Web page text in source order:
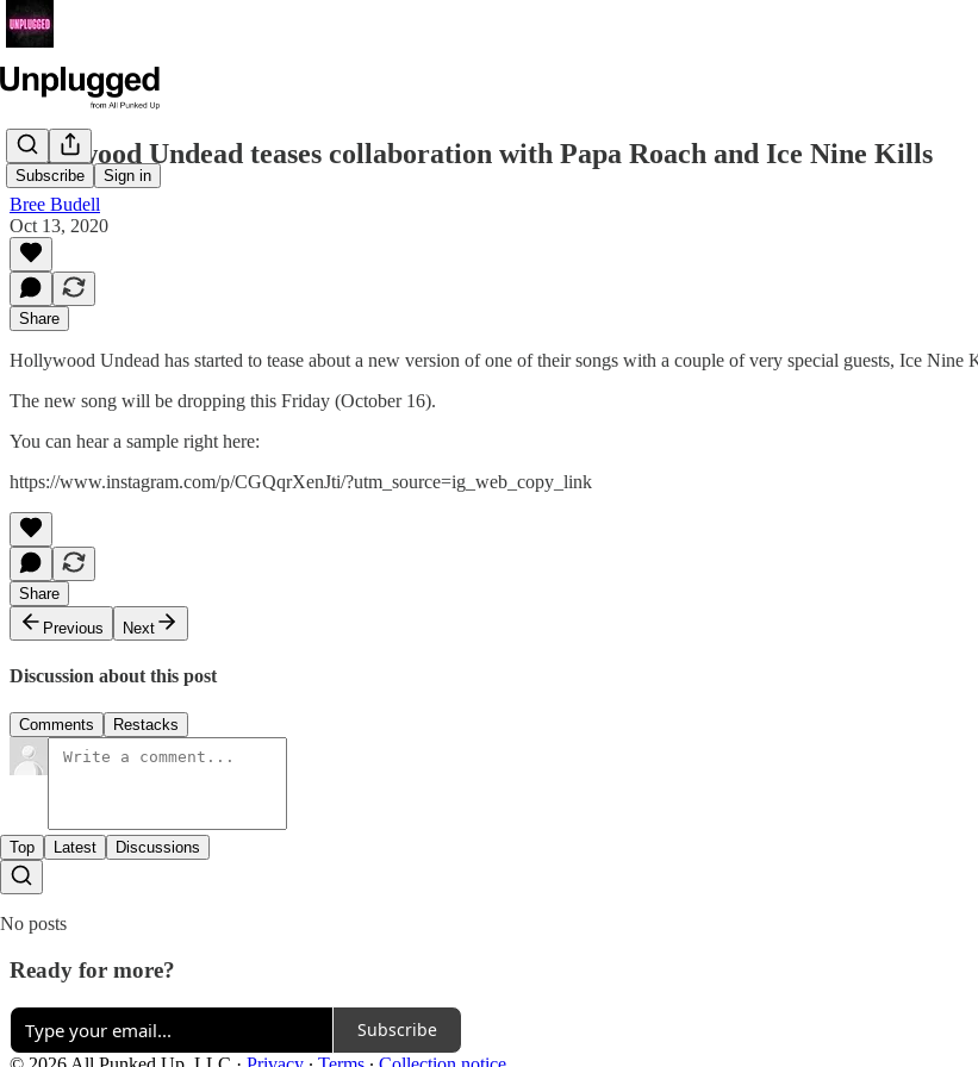
Subscribe Sign in
Hollywood Undead teases collaboration with Papa Roach and Ice Nine Kills
Bree Budell
Oct 13, 2020
Share
Hollywood Undead has started to tease about a new version of one of their songs with a couple of very special guests, Ice Nine
The new song will be dropping this Friday (October 16).
You can hear a sample right here:
https://www.instagram.com/p/CGQqrXenJti/?utm_source=ig_web_copy_link
Share
Previous
Next
Discussion about this post
Comments Restacks
Top Latest Discussions
No posts
Ready for more?
Subscribe